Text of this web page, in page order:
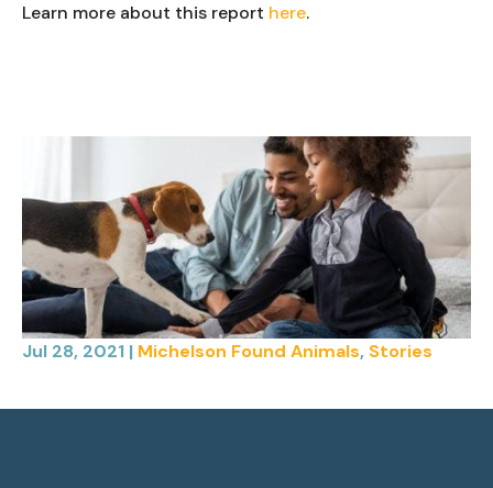
Learn more about this report here.
Jul 28, 2021 | Michelson Found Animals, Stories